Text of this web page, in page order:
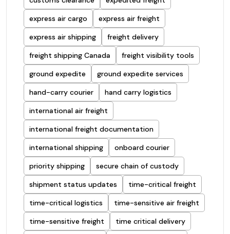
express air cargo
express air freight
express air shipping
freight delivery
freight shipping Canada
freight visibility tools
ground expedite
ground expedite services
hand-carry courier
hand carry logistics
international air freight
international freight documentation
international shipping
onboard courier
priority shipping
secure chain of custody
shipment status updates
time-critical freight
time-critical logistics
time-sensitive air freight
time-sensitive freight
time critical delivery